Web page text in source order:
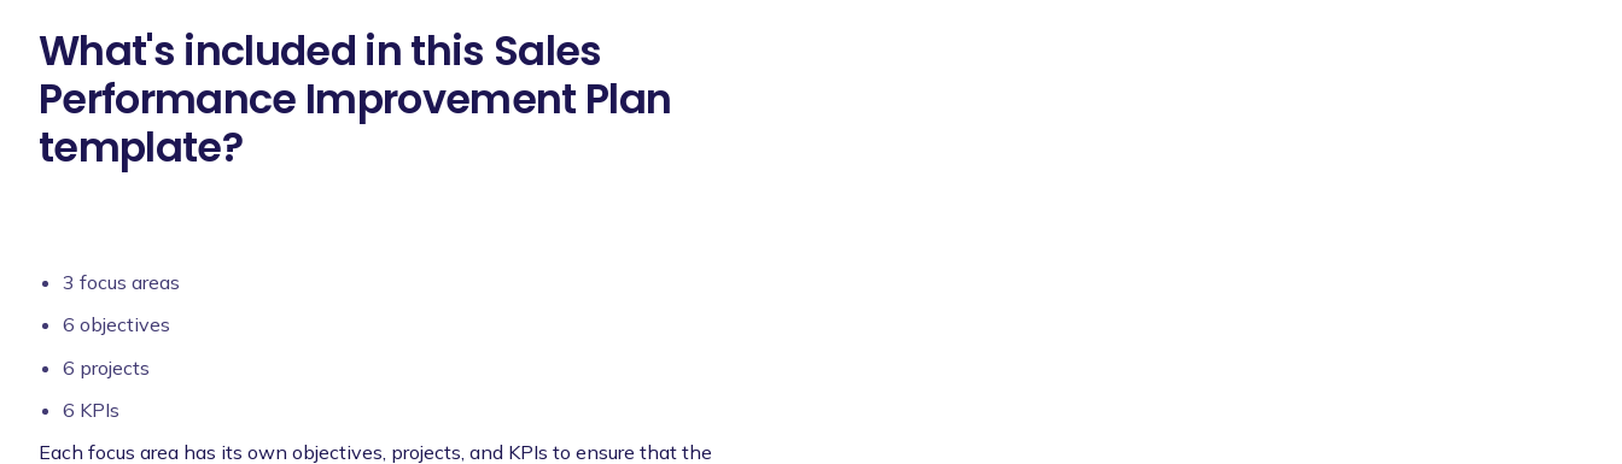
What's included in this Sales
Performance Improvement Plan
template?
3 focus areas
6 objectives
6 projects
6 KPIs
Each focus area has its own objectives, projects, and KPIs to ensure that the